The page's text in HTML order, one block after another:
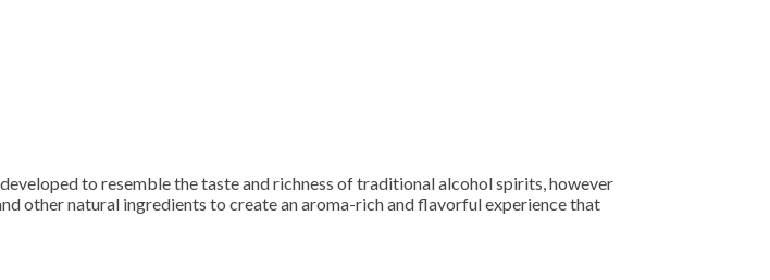
to resemble the taste and richness of traditional alcohol spirits, however
other natural ingredients to create an aroma-rich and flavorful experience that